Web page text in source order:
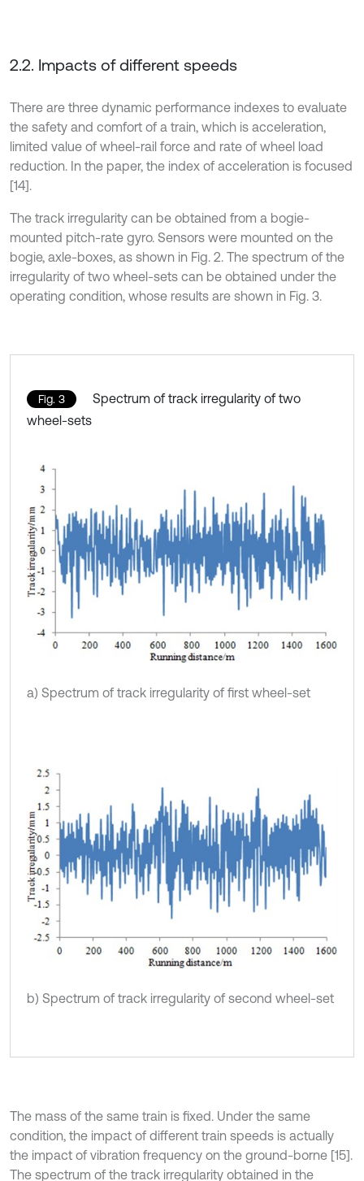
2.2. Impacts of different speeds
There are three dynamic performance indexes to evaluate
the safety and comfort of a train, which is acceleration,
limited value of wheel-rail force and rate of wheel load
reduction. In the paper, the index of acceleration is focused
[14].
The track irregularity can be obtained from a bogie-
mounted pitch-rate gyro. Sensors were mounted on the
bogie, axle-boxes, as shown in Fig. 2. The spectrum of the
irregularity of two wheel-sets can be obtained under the
operating condition, whose results are shown in Fig. 3.
Fig. 3
Spectrum of track irregularity of two
wheel-sets
a) Spectrum of track irregularity of first wheel-set
b) Spectrum of track irregularity of second wheel-set
The mass of the same train is fixed. Under the same
condition, the impact of different train speeds is actually
the impact of vibration frequency on the ground-borne [15].
The spectrum of the track irregularity obtained in the